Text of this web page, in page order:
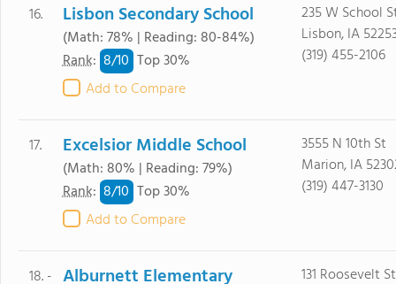
16. Lisbon Secondary School
(Math: 78% | Reading: 80-84%)
Rank: 8/10 Top 30%
Add to Compare
235 W School
Lisbon, IA
(319) 455-2106
17. Excelsior Middle School
(Math: 80% | Reading: 79%)
Rank: 8/10 Top 30%
Add to Compare
3555 N 10th St
Marion, IA
(319) 447-3130
18. - Alburnett Elementary
131 Roosevelt